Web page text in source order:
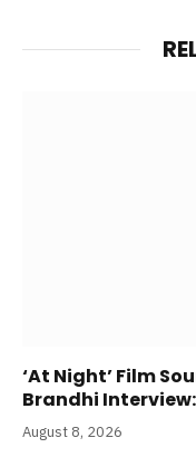
‘At Night’ Film
Brandhi
August 8, 2026